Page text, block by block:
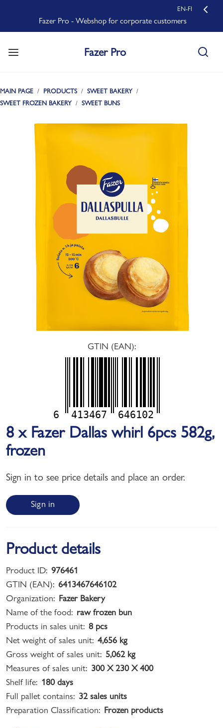
Fazer Pro - Webshop for corporate customers
EN-FI
Fazer Pro
MAIN PAGE PRODUCTS
SWEET BAKERY
SWEET FROZEN BAKERY
SWEET BUNS
GTIN (EAN):
6 413467 646102
8 x Fazer Dallas whirl 6pcs 582g,
frozen
Sign in to see price details and place an order.
Sign in
Product details
Product ID: 976461
GTIN (EAN): 6413467646102
Organization: Fazer Bakery
Name of the food: raw frozen bun
Products in sales unit: 8 pcs
Net weight of sales unit: 4,656 kg
Gross weight of sales unit: 5,062 kg
Measures of sales unit: 300 X 230 X 400
Shelf life: 180 days
Full pallet contains: 32 sales units
Preparation Classification: Frozen products